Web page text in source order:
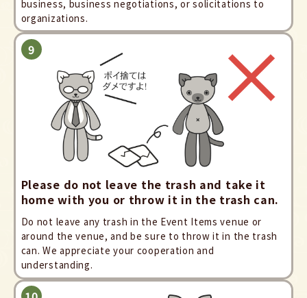
business, business negotiations, or solicitations to
organizations.
Please do not leave the trash and take it
home with you or throw it in the trash can.
Do not leave any trash in the Event Items venue or
around the venue, and be sure to throw it in the trash
can. We appreciate your cooperation and
understanding.